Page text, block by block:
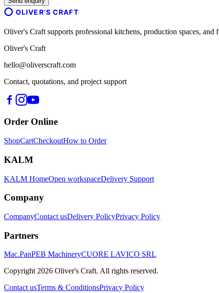
OLIVER'S CRAFT
Oliver's Craft supports professional kitchens, production spaces,
Oliver's Craft
hello@oliverscraft.com
Contact, quotations, and project support
Order Online
ShopCartCheckoutHow to Order
KALM
KALM HomeOpen workspaceDelivery Support
Company
CompanyContact usDelivery PolicyPrivacy Policy
Partners
Mac.PanPEB MachineryCUORE LAVICO SRL
Copyright2026 Oliver's Craft. All rights reserved.
Contact usTerms & ConditionsPrivacy Policy